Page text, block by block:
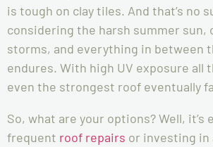
is tough on clay tiles. And that’s no
considering the harsh summer sun,
storms, and everything in between
endures. With high UV exposure all
even the strongest roof eventually
So, what are your options? Well, it’s
frequent roof repairs or investing in